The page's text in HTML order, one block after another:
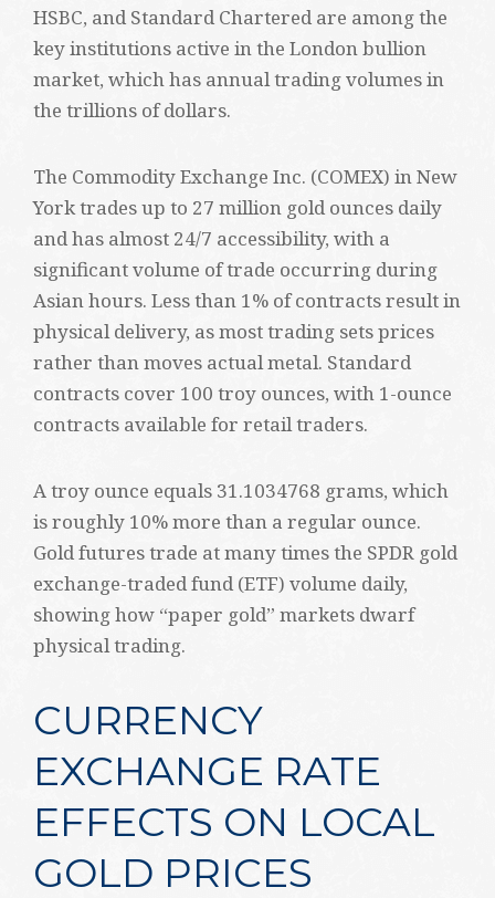
HSBC, and Standard Chartered are among the
key institutions active in the London bullion
market, which has annual trading volumes in
the trillions of dollars.
The Commodity Exchange Inc. (COMEX) in New
York trades up to 27 million gold ounces daily
and has almost 24/7 accessibility, with a
significant volume of trade occurring during
Asian hours. Less than 1% of contracts result in
physical delivery, as most trading sets prices
rather than moves actual metal. Standard
contracts cover 100 troy ounces, with 1-ounce
contracts available for retail traders.
A troy ounce equals 31.1034768 grams, which
is roughly 10% more than a regular ounce.
Gold futures trade at many times the SPDR gold
exchange-traded fund (ETF) volume daily,
showing how “paper gold” markets dwarf
physical trading.
CURRENCY
EXCHANGE RATE
EFFECTS ON LOCAL
GOLD PRICES